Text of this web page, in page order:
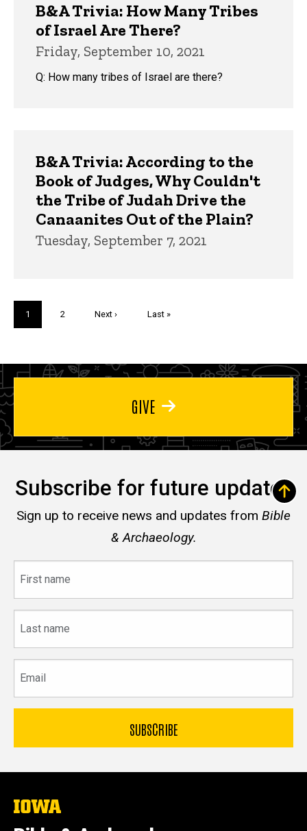
B&A Trivia: How Many Tribes
of Israel Are There?
Friday, September 10, 2021
Q: How many tribes of Israel are there?
B&A Trivia: According to the
Book of Judges, Why Couldn't
the Tribe of Judah Drive the
Canaanites Out of the Plain?
Tuesday, September 7, 2021
Current
page
1 Page
2
Next
Next ›
Last
Last »
GIVE
Subscribe for future updates
Sign up to receive news and updates from Bible
& Archaeology.
name
name
The
University